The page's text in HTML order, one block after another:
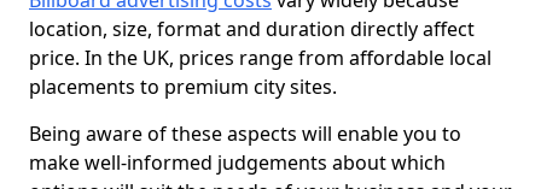
location, size, format and duration directly affect
price. In the UK, prices range from affordable local
placements to premium city sites.
Being aware of these aspects will enable you to
make well-informed judgements about which